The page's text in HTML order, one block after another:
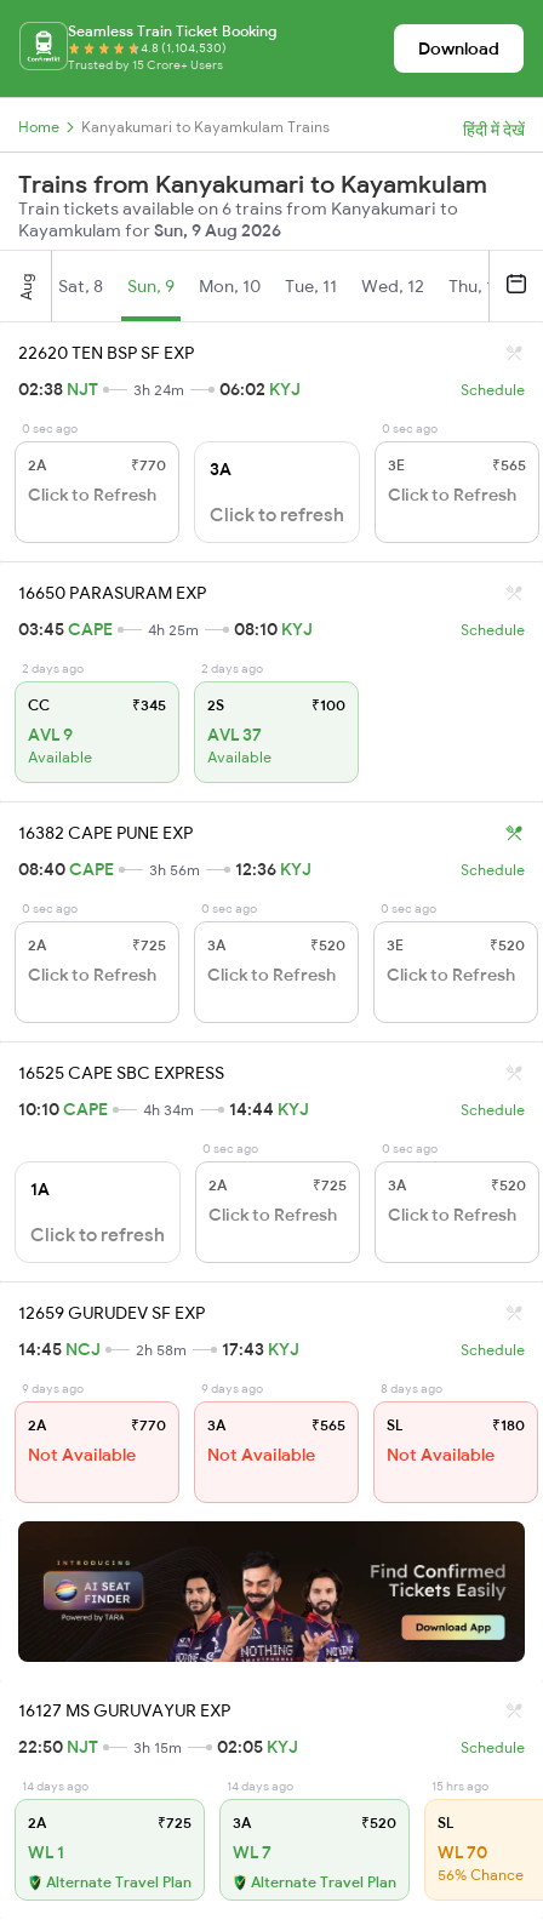
Seamless Train Ticket Booking
4.8 (1,104,530)
Trusted by 15 Crore+ Users
Download
Home Kanyakumari to Kayamkulam Trains हिंदी में देखें
Trains from Kanyakumari to Kayamkulam
Train tickets available on 6 trains from Kanyakumari to
Kayamkulam forSun, 9 Aug 2026
Aug Sat, 8 Sun, 9 Mon, 10 Tue, 11 Wed, 12 Thu, 13
22620 TEN BSP SF EXP
02:38 NJT 3h 24m 06:02 KYJ Schedule
0 sec ago
2A ₹770
Click to Refresh
3A
Click to refresh
0 sec ago
3E ₹565
Click to Refresh
16650 PARASURAM EXP
03:45CAPE 4h 25m 08:10 KYJ Schedule
2 days ago
CC ₹345
AVL 9
Available
2 days ago
2S ₹100
AVL 37
Available
16382 CAPE PUNE EXP
08:40CAPE 3h 56m 12:36 KYJ Schedule
0 sec ago
2A ₹725
Click to Refresh
0 sec ago
3A ₹520
Click to Refresh
0 sec ago
3E ₹520
Click to Refresh
16525 CAPE SBC EXPRESS
10:10CAPE 4h 34m 14:44 KYJ Schedule
1A
Click to refresh
0 sec ago
2A ₹725
Click to Refresh
0 sec ago
3A ₹520
Click to Refresh
12659 GURUDEV SF EXP
14:45 NCJ 2h 58m 17:43 KYJ Schedule
9 days ago
2A ₹770
Not Available
9 days ago
3A ₹565
Not Available
8 days ago
SL ₹180
Not Available
16127 MS GURUVAYUR EXP
22:50 NJT 3h 15m 02:05 KYJ Schedule
14 days ago
2A ₹725
WL 1
Alternate Travel Plan
14 days ago
3A ₹520
WL 7
Alternate Travel Plan
15 hrs ago
SL
WL 70
56% Chance